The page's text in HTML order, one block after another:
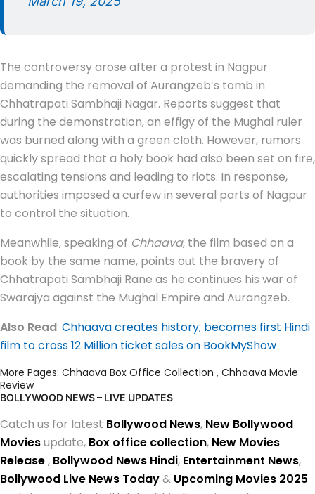
The controversy arose after a protest in Nagpur
demanding the removal of Aurangzeb’s tomb in
Chhatrapati Sambhaji Nagar. Reports suggest that
during the demonstration, an effigy of the Mughal ruler
was burned along with a green cloth. However, rumors
quickly spread that a holy book had also been set on fire,
escalating tensions and leading to riots. In response,
authorities imposed a curfew in several parts of Nagpur
to control the situation.
Meanwhile, speaking of Chhaava, the film based on a
book by the same name, points out the bravery of
Chhatrapati Sambhaji Rane as he continues his war of
Swarajya against the Mughal Empire and Aurangzeb.
Also Read: Chhaava creates history; becomes first Hindi
film to cross 12 Million ticket sales on BookMyShow
More Pages: Chhaava Box Office Collection , Chhaava Movie
Review
BOLLYWOOD NEWS – LIVE UPDATES
Catch us for latest Bollywood News, New Bollywood
Moviesupdate, Box office collection, New Movies
Release, Bollywood News Hindi, Entertainment News,
Bollywood Live News Today& Upcoming Movies 2025